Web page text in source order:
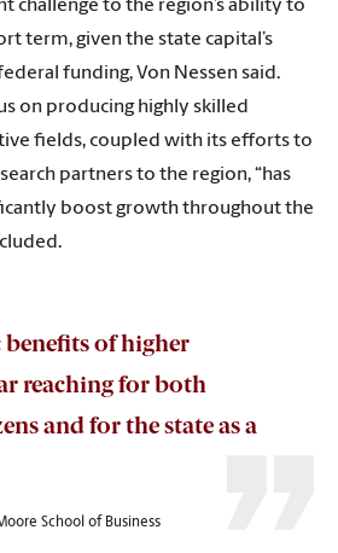
challenge to the region’s ability to
term, given the state capital’s
funding, Von Nessen said.
on producing highly skilled
fields, coupled with its efforts to
partners to the region, “has
boost growth throughout the
of higher
reaching for both
and for the state as a
School of Business